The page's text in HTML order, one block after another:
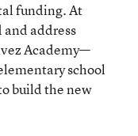
funding. At
and address
Academy—
school
build the new